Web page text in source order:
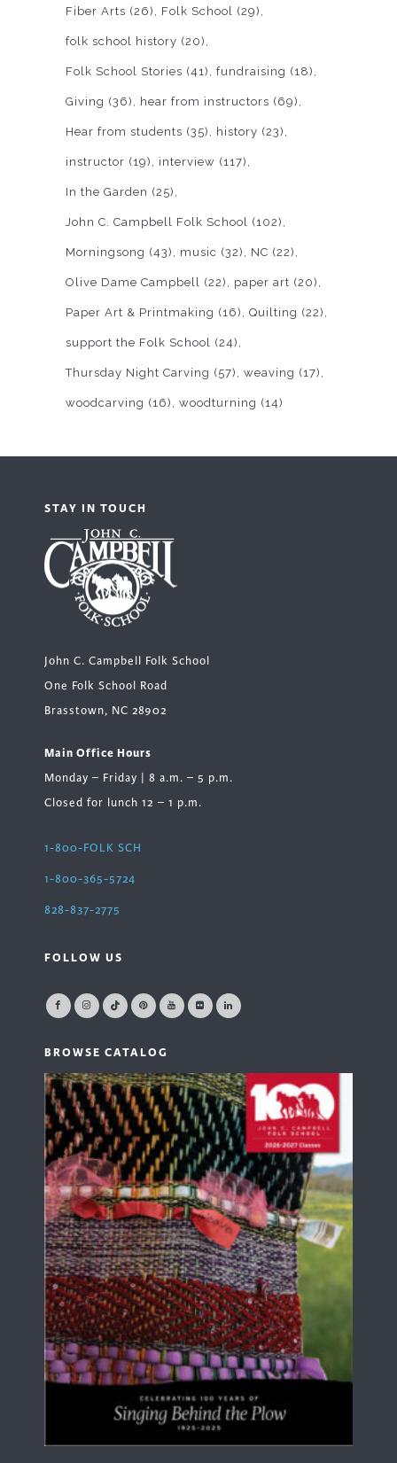
Fiber Arts (26) Folk School (29)
folk school history (20)
Folk School Stories (41) fundraising (18)
Giving (36) hear from instructors (69)
Hear from students (35) history (23)
instructor (19) interview (117)
In the Garden (25)
John C. Campbell Folk School (102)
Morningsong (43) music (32) NC (22)
Olive Dame Campbell (22) paper art (20)
Paper Art & Printmaking (16) Quilting (22)
support the Folk School (24)
Thursday Night Carving (57) weaving (17)
woodcarving (16) woodturning (14)
STAY IN TOUCH
John C. Campbell Folk School
One Folk School Road
Brasstown, NC 28902
Main Office Hours
Monday – Friday | 8 a.m. – 5 p.m.
Closed for lunch 12 – 1 p.m.
1-800-FOLK SCH
1-800-365-5724
828-837-2775
FOLLOW US
BROWSE CATALOG